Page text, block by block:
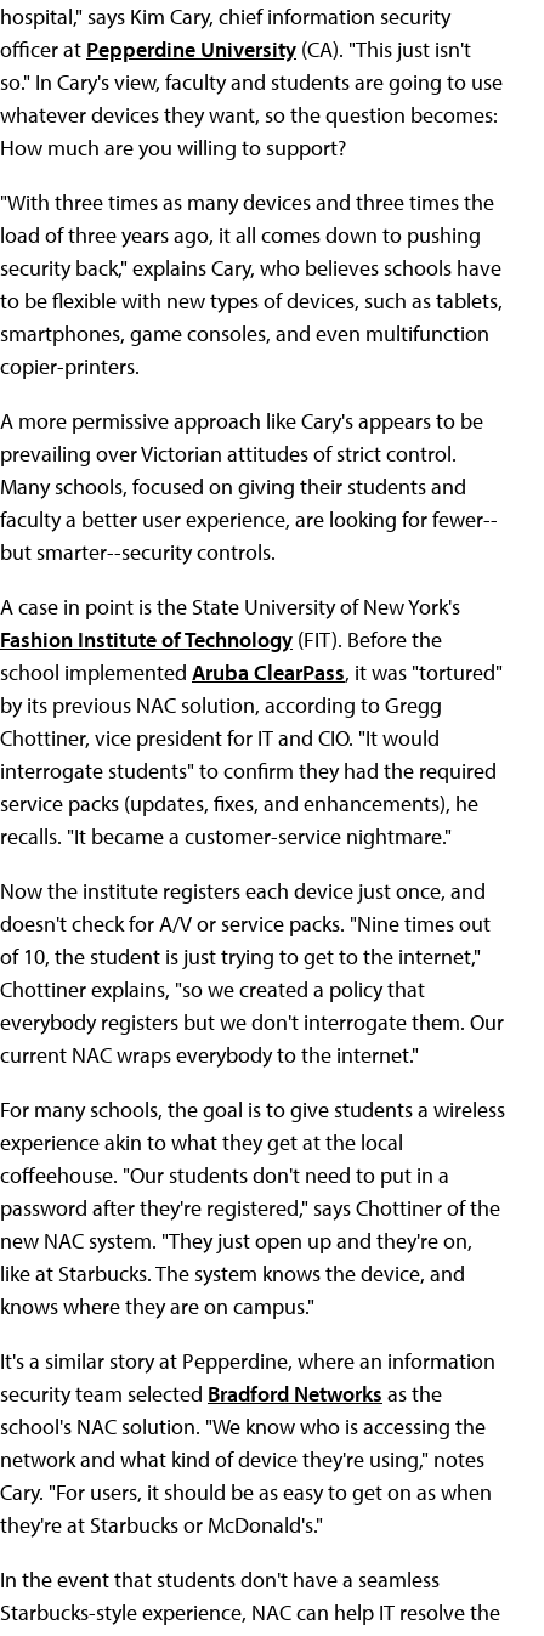
hospital," says Kim Cary, chief information security
officer at Pepperdine University (CA). "This just isn't
so." In Cary's view, faculty and students are going to use
whatever devices they want, so the question becomes:
How much are you willing to support?
"With three times as many devices and three times the
load of three years ago, it all comes down to pushing
security back," explains Cary, who believes schools have
to be flexible with new types of devices, such as tablets,
smartphones, game consoles, and even multifunction
copier-printers.
A more permissive approach like Cary's appears to be
prevailing over Victorian attitudes of strict control.
Many schools, focused on giving their students and
faculty a better user experience, are looking for fewer--
but smarter--security controls.
A case in point is the State University of New York's
Fashion Institute of Technology (FIT). Before the
school implemented Aruba ClearPass, it was "tortured"
by its previous NAC solution, according to Gregg
Chottiner, vice president for IT and CIO. "It would
interrogate students" to confirm they had the required
service packs (updates, fixes, and enhancements), he
recalls. "It became a customer-service nightmare."
Now the institute registers each device just once, and
doesn't check for A/V or service packs. "Nine times out
of 10, the student is just trying to get to the internet,"
Chottiner explains, "so we created a policy that
everybody registers but we don't interrogate them. Our
current NAC wraps everybody to the internet."
For many schools, the goal is to give students a wireless
experience akin to what they get at the local
coffeehouse. "Our students don't need to put in a
password after they're registered," says Chottiner of the
new NAC system. "They just open up and they're on,
like at Starbucks. The system knows the device, and
knows where they are on campus."
It's a similar story at Pepperdine, where an information
security team selected Bradford Networks as the
school's NAC solution. "We know who is accessing the
network and what kind of device they're using," notes
Cary. "For users, it should be as easy to get on as when
they're at Starbucks or McDonald's."
In the event that students don't have a seamless
Starbucks-style experience, NAC can help IT resolve the